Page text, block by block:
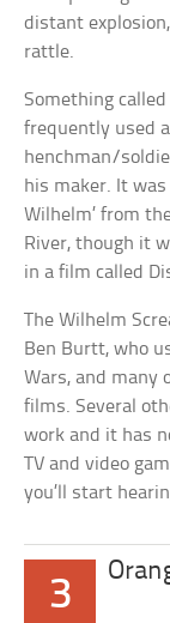
distant
rattle.
Something called
frequently used
henchman/
his maker. It
Wilhelm’ from
River, though it
in a film called
The Wilhelm
Ben Burtt, who
Wars, and many
films. Several
work and it has
TV and video
you’ll start
3